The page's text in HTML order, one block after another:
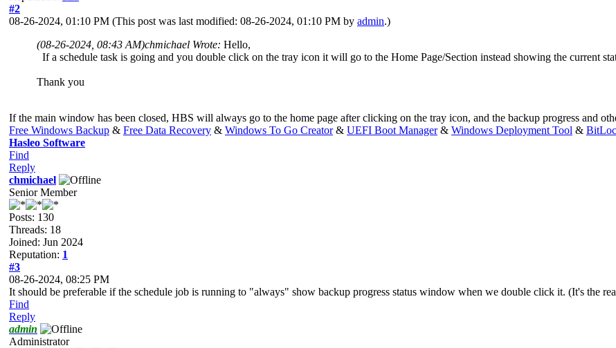
#2
08-26-2024, 01:10 PM (This post was last modified: 08-26-2024, 01:10 PM by admin.)
(08-26-2024, 08:43 AM)chmichael Wrote: Hello,
If a schedule task is going and you double click on the tray icon it will go to the Home Page/Section instead showing the current
Thank you
If the main window has been closed, HBS will always go to the home page after clicking on the tray icon, and the backup progress and
Free Windows Backup & Free Data Recovery & Windows To Go Creator& UEFI Boot Manager& Windows Deployment Tool &
Hasleo Software
Find
Reply
chmichael
Senior Member
Posts: 130
Threads: 18
Joined: Jun 2024
Reputation: 1
#3
08-26-2024, 08:25 PM
It should be preferable if the schedule job is running to "always" show backup progress status window when we double click it. (It's the
Find
Reply
admin
Administrator